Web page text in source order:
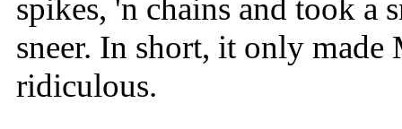
spikes, 'n chains and took a
sneer. In short, it only
ridiculous.